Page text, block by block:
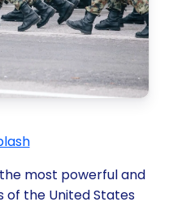
most powerful and
of the United States